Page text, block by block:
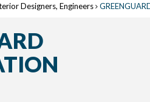
Designers, Engineers